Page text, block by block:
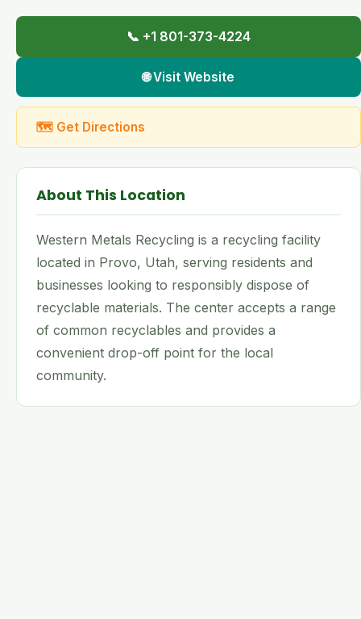
📞 +1 801-373-4224
🌐 Visit Website
🗺 Get Directions
About This Location
Western Metals Recycling is a recycling facility
located in Provo, Utah, serving residents and
businesses looking to responsibly dispose of
recyclable materials. The center accepts a range
of common recyclables and provides a
convenient drop-off point for the local
community.